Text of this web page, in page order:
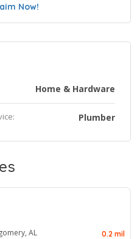
Now!
Home & Hardware
Plumber
AL 0.2 mil